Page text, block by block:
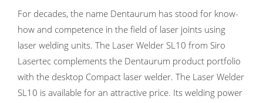
For decades, the name Dentaurum has stood for know-
how and competence in the field of laser joints using
laser welding units. The Laser Welder SL10 from Siro
Lasertec complements the Dentaurum product portfolio
with the desktop Compact laser welder. The Laser Welder
SL10 is available for an attractive price. Its welding power